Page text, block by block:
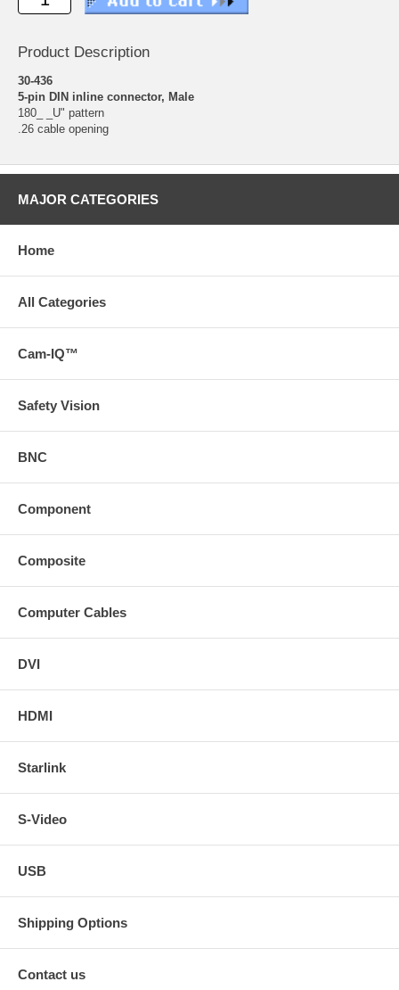
Product Description
30-436
5-pin DIN inline connector, Male
180_ _U" pattern
.26 cable opening
MAJOR CATEGORIES
Home
All Categories
Cam-IQ™
Safety Vision
BNC
Component
Composite
Computer Cables
DVI
HDMI
Starlink
S-Video
USB
Shipping Options
Contact us